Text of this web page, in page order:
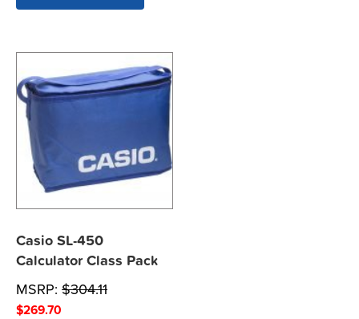
Casio SL-450
Calculator Class Pack
MSRP: $304.11
$269.70